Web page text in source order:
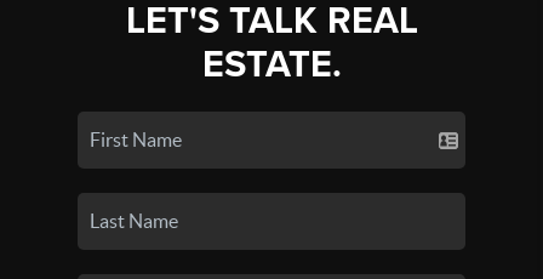
LET'S TALK REAL
ESTATE.